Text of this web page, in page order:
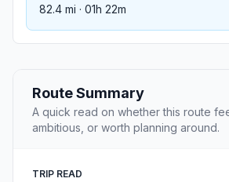
82.4 mi · 01h 22m
Route Summary
A quick read on whether this route
ambitious, or worth planning around.
TRIP READ